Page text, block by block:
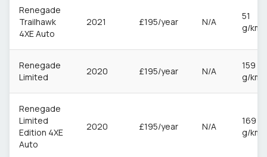
Renegade
Trailhawk
4XE Auto
2021 £195/year N/A
51
g/km
Renegade
Limited
2020 £195/year N/A
159
g/km
Renegade
Limited
Edition 4XE
Auto
2020 £195/year N/A
169
g/km